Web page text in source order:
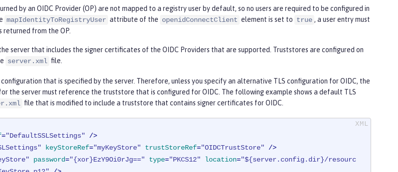
by an OIDC Provider (OP) are not mapped to a registry user by default, so no users are required to be configured in
mapIdentityToRegistryUser attribute of the openidConnectClient element is set to true , a user entry must
from the OP.
server that includes the signer certificates of the OIDC Providers that are supported. Truststores are configured on
server.xml file.
that is specified by the server. Therefore, unless you specify an alternative TLS configuration for OIDC, the
the server must reference the truststore that is configured for OIDC. The following example shows a default TLS
file that is modified to include a truststore that contains signer certificates for OIDC.
="DefaultSSLSettings" />
keyStoreRef="myKeyStore" trustStoreRef="OIDCTrustStore" />
password="{xor}EzY9Oi0rJg==" type="PKCS12" location="${server.config.dir}/resourc